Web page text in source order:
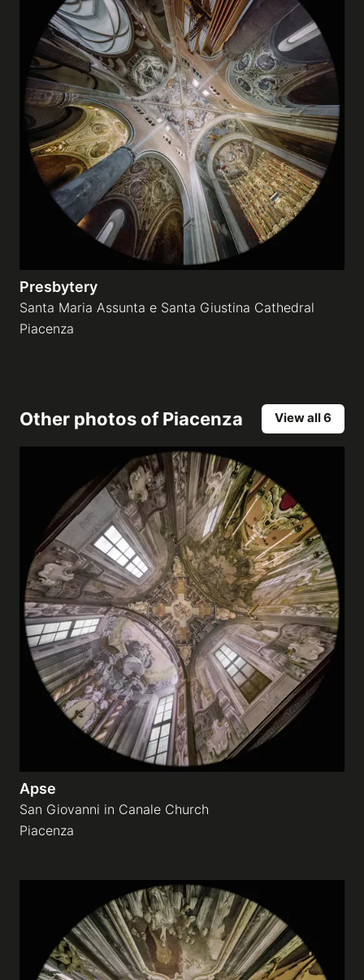
Presbytery
Santa Maria Assunta e Santa Giustina Cathedral
Piacenza
Other photos ofPiacenza View all 6
Apse
San Giovanni in Canale Church
Piacenza